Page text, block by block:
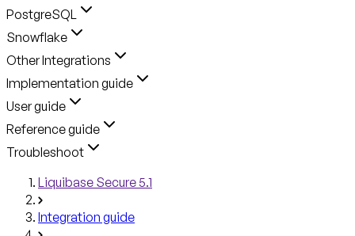
PostgreSQL
Snowflake
Other Integrations
Implementation guide
User guide
Reference guide
Troubleshoot
Liquibase Secure 5.1
Integration guide